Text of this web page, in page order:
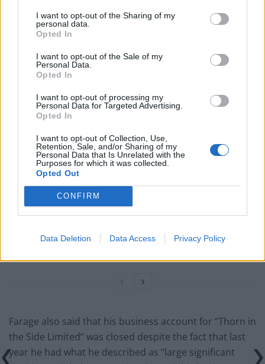
I want to opt-out of the Sharing of my
personal data.
Opted In
I want to opt-out of the Sale of my
Personal Data.
Opted In
I want to opt-out of processing my
Personal Data for Targeted Advertising.
Opted In
I want to opt-out of Collection, Use,
Retention, Sale, and/or Sharing of my
Personal Data that Is Unrelated with the
Purposes for which it was collected.
Opted Out
CONFIRM
Data Deletion Data Access Privacy Policy
institutions as regulators.
He told the BBC:“Are you telling me that all the other
banks say it was a PEP thing and Coutts wasn’t – draw
your own conclusions.”
RelatedPosts
Nigel Farage ‘unaware Parliamentary investigation
would restart’ after by-election – report
Illegal working arrests more than double under
Clacton residents shout ‘Binface’ at Farage as he
campaigns
Labour win council by-election called after Reform
Farage also said that his business account for “Thorn in
the Side Limited” was closed despite the fact that last
year he had what he described as “large significant